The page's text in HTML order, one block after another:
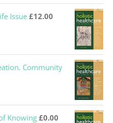
Issue£12.00
Community
Knowing £0.00